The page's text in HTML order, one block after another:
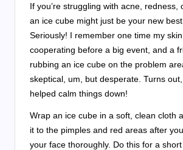
If you’re struggling with acne, redness,
an ice cube might just be your new best
Seriously! I remember one time my
cooperating before a big event, and a
rubbing an ice cube on the problem
skeptical, um, but desperate. Turns
helped calm things down!
Wrap an ice cube in a soft, clean cloth
it to the pimples and red areas after
your face thoroughly. Do this for a short